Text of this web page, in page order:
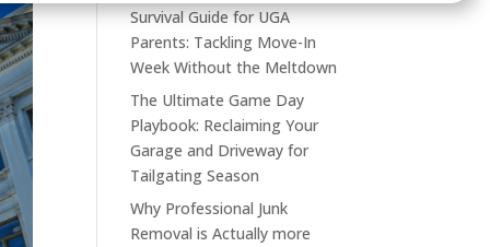
Survival Guide for UGA
Parents: Tackling Move-In
Week Without the Meltdown
The Ultimate Game Day
Playbook: Reclaiming Your
Garage and Driveway for
Tailgating Season
Why Professional Junk
Removal is Actually more